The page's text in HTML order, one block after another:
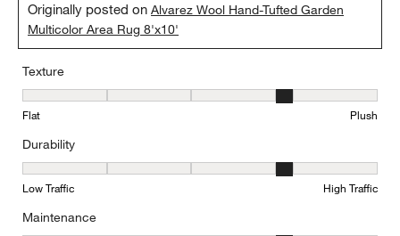
Originally posted onAlvarez Wool Hand-Tufted Garden
Multicolor Area Rug 8'x10'
Texture
Texture, 4 out of 5, where 1 equals to Flat and 5 equals to Plush
Flat Plush
Durability
Durability, 4 out of 5, where 1 equals to Low Traffic and 5 equals
Low Traffic High Traffic
Maintenance